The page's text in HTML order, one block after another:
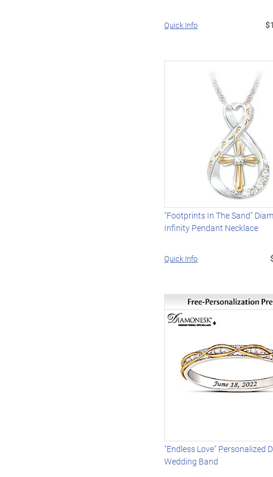
Quick Info
"Footprints In The Sand"
Infinity Pendant Necklace
Quick Info
"Endless Love" Personalized
Wedding Band